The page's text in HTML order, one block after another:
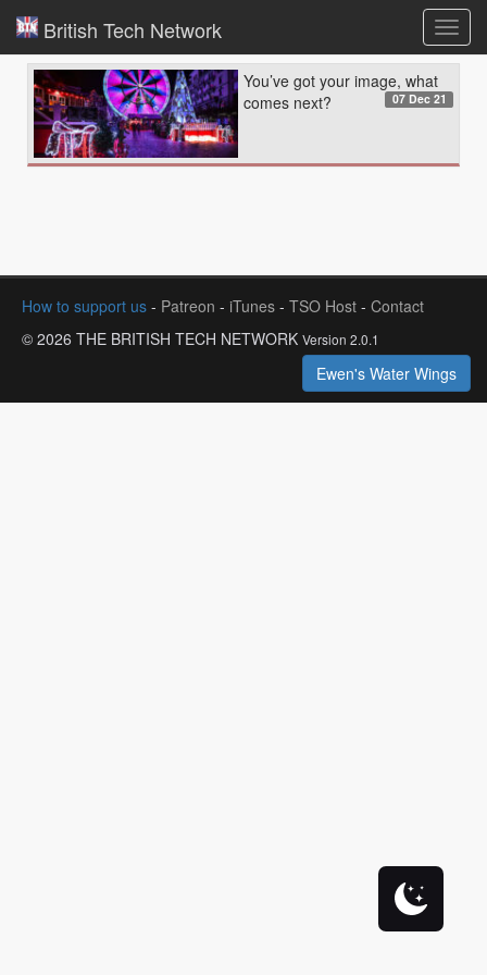
British Tech Network
You’ve got your image, what
comes next?
07 Dec 21
How to support us - Patreon - iTunes - TSO Host - Contact
© 2026 THE BRITISH TECH NETWORK Version 2.0.1
Ewen's Water Wings